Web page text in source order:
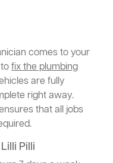
comes to your
fix the plumbing
are fully
right away.
that all jobs
Pilli